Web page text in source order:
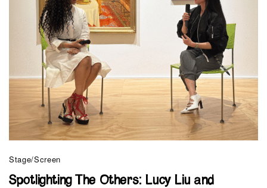
Stage/Screen
Spotlighting The Others: Lucy Liu and